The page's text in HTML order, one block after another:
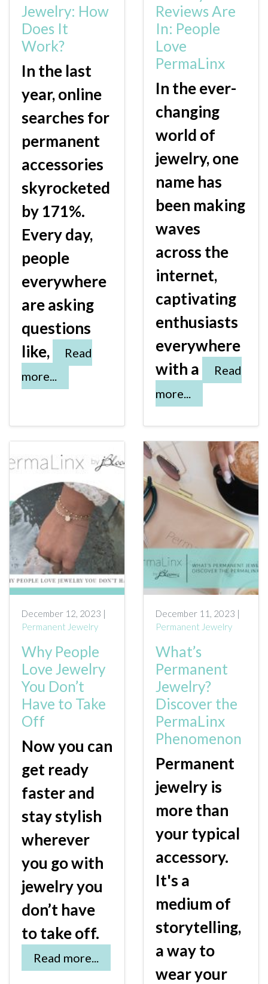
Jewelry: How
Does It
Work?
In the last
year, online
searches for
permanent
accessories
skyrocketed
by 171%.
Every day,
people
everywhere
are asking
questions
like,
Read
more...
Reviews Are
In: People
Love
PermaLinx
In the ever-
changing
world of
jewelry, one
name has
been making
waves
across the
internet,
captivating
enthusiasts
everywhere
with a
Read
more...
December 12, 2023 |
Permanent Jewelry
Why People
Love Jewelry
You Don’t
Have to Take
Off
Now you can
get ready
faster and
stay stylish
wherever
you go with
jewelry you
don’t have
to take off.
Read more...
December 11, 2023 |
Permanent Jewelry
What’s
Permanent
Jewelry?
Discover the
PermaLinx
Phenomenon
Permanent
jewelry is
more than
your typical
accessory.
It's a
medium of
storytelling,
a way to
wear your